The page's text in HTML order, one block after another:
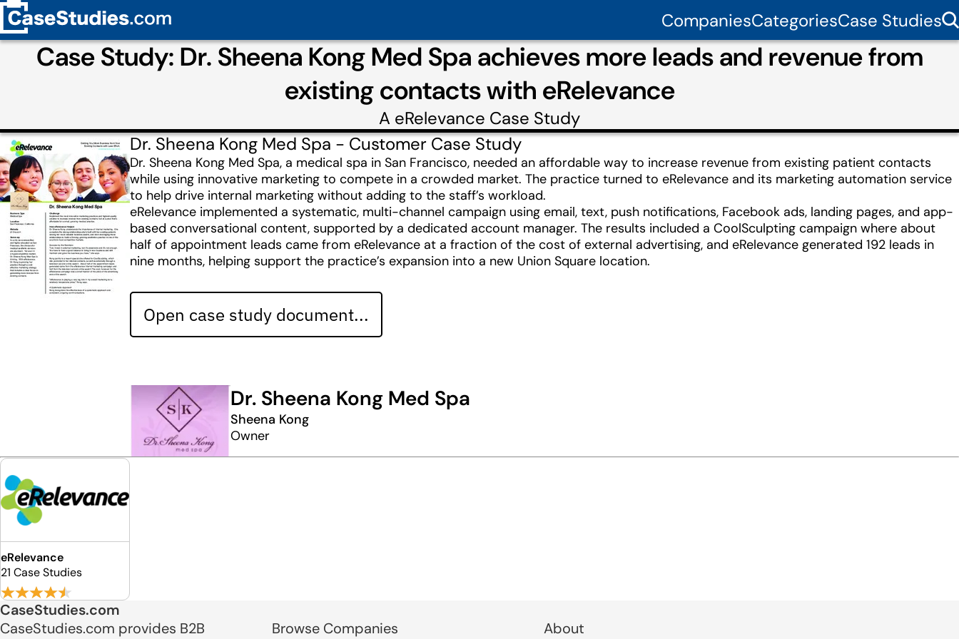
CompaniesCategoriesCase Studies
Case Study: Dr. Sheena Kong Med Spa achieves more leads and revenue from
existing contacts with eRelevance
A eRelevance Case Study
Dr. Sheena Kong Med Spa - Customer Case Study
Dr. Sheena Kong Med Spa, a medical spa in San Francisco, needed an affordable way to increase revenue from existing patient contacts
while using innovative marketing to compete in a crowded market. The practice turned to eRelevance and its marketing automation service
to help drive internal marketing without adding to the staff’s workload.
eRelevance implemented a systematic, multi-channel campaign using email, text, push notifications, Facebook ads, landing pages, and app-
based conversational content, supported by a dedicated account manager. The results included a CoolSculpting campaign where about
half of appointment leads came from eRelevance at a fraction of the cost of external advertising, and eRelevance generated 192 leads in
nine months, helping support the practice’s expansion into a new Union Square location.
Open case study document...
Dr. Sheena Kong Med Spa
Sheena Kong
Owner
eRelevance
21 Case Studies
CaseStudies.com
CaseStudies.com provides B2B
Browse Companies
About